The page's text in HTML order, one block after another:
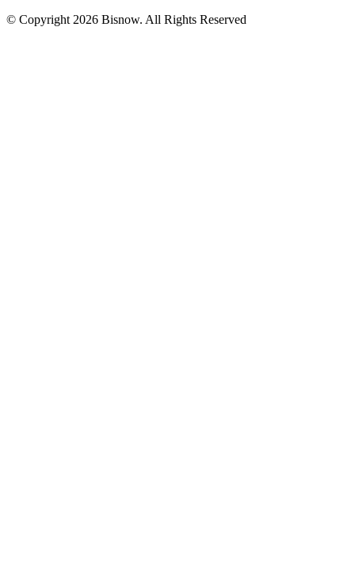
© Copyright 2026 Bisnow. All Rights Reserved